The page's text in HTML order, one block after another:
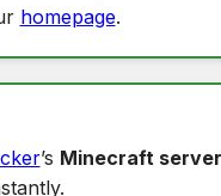
homepage.
’s Minecraft server